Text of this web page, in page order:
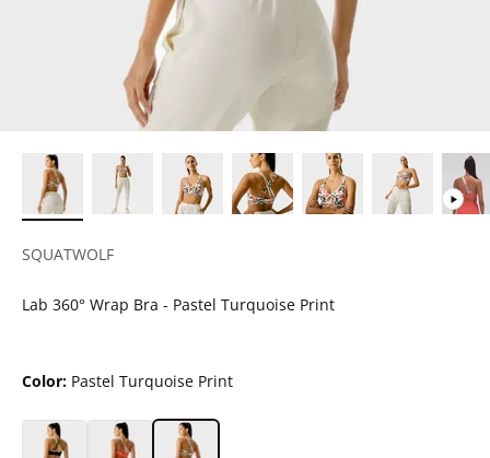
SQUATWOLF
Lab 360° Wrap Bra - Pastel Turquoise Print
Color: Pastel Turquoise Print